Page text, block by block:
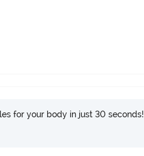
for your body in just 30 seconds!